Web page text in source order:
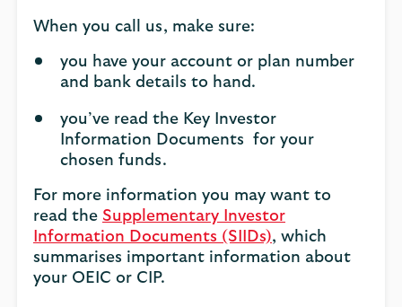
When you call us, make sure:
you have your account or plan number
and bank details to hand.
you’ve read the Key Investor
Information Documents for your
chosen funds.
For more information you may want to
read the Supplementary Investor
Information Documents (SIIDs), which
summarises important information about
your OEIC or CIP.